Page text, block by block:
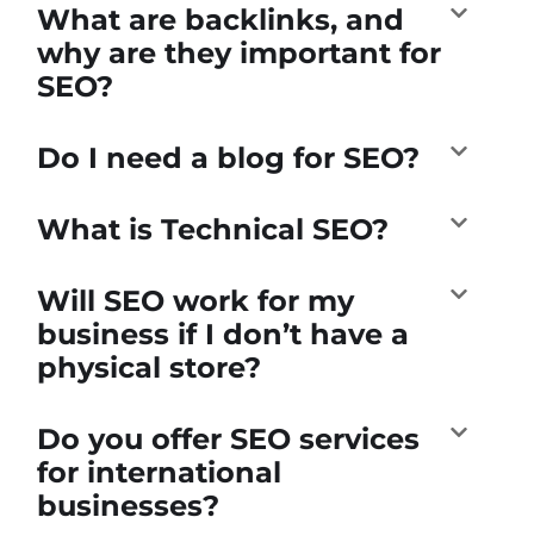
What are backlinks, and
why are they important for
SEO?
Do I need a blog for SEO?
What is Technical SEO?
Will SEO work for my
business if I don’t have a
physical store?
Do you offer SEO services
for international
businesses?